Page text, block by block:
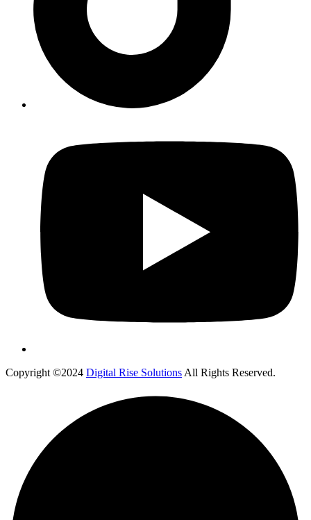
Copyright ©2024 Digital Rise Solutions All Rights Reserved.